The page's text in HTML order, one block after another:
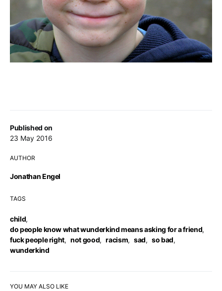
Published on
23 May 2016
AUTHOR
Jonathan Engel
TAGS
child,
do people know what wunderkind means asking for a friend,
fuck people right, not good, racism, sad, so bad,
wunderkind
YOU MAY ALSO LIKE